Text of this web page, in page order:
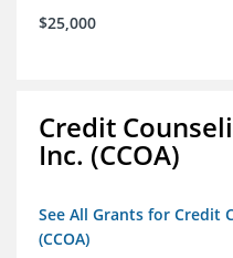
$25,000
Credit
Inc. (CCOA)
See All Grants for Credit
(CCOA)